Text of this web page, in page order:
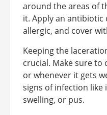
around the areas of
it. Apply an antibiotic
allergic, and cover
Keeping the
crucial. Make sure to
or whenever it gets
signs of infection like
swelling, or pus.